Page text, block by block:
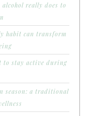
alcohol really does to
habit can transform
to stay active during
season: a traditional